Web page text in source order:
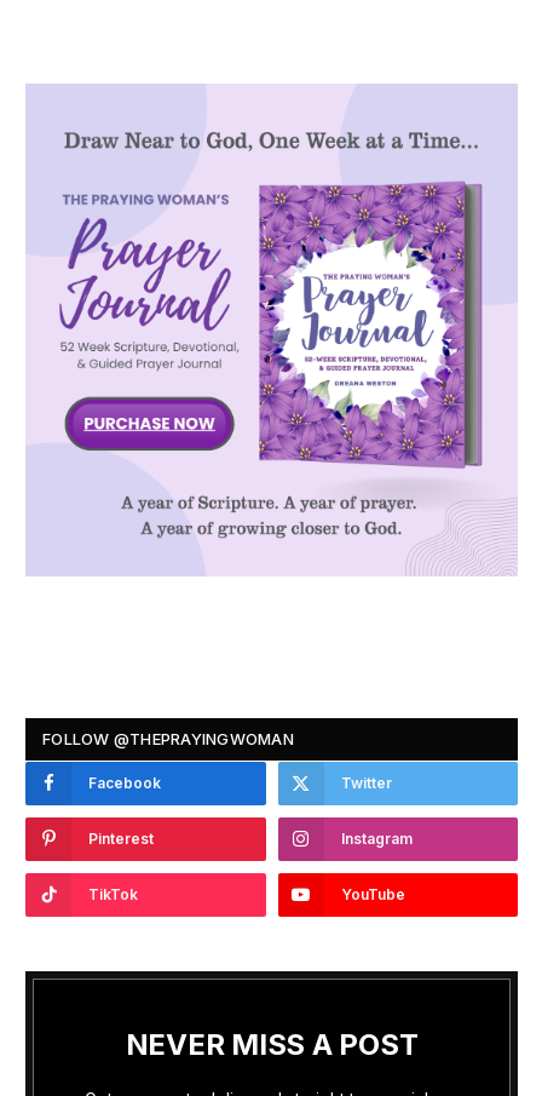
FOLLOW @THEPRAYINGWOMAN
Facebook Twitter
Pinterest Instagram
TikTok YouTube
NEVER MISS A POST